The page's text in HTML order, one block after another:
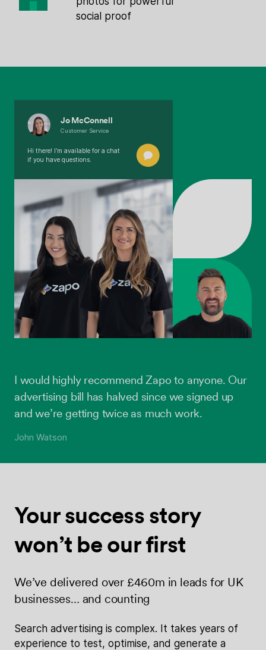
social proof
Jo McConnell
Customer Service
Hi there! I’m available for a chat
if you have questions.
I would highly recommend Zapo to anyone. Our
advertising bill has halved since we signed up
and we’re getting twice as much work.
John Watson
Your successstory
won’t beour first
We’ve delivered over £460m in leads for UK
businesses… and counting
Search advertising is complex. It takes years of
experience to test, optimise, and generate a